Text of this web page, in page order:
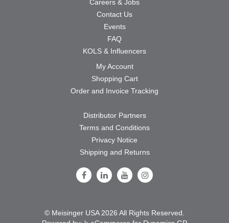
Careers & Jobs
Contact Us
Events
FAQ
KOLS & Influencers
My Account
Shopping Cart
Order and Invoice Tracking
Distributor Partners
Terms and Conditions
Privacy Notice
Shipping and Returns
Follow Us on Facebook
Follow Us on LinkedIn
Follow Us on Youtube
Follow Us on Instagram
© Meisinger USA 2026 All Rights Reserved.